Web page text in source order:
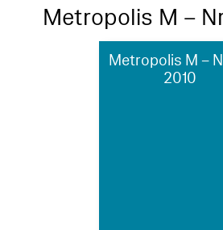
Metropolis M –
Metropolis M –
2010